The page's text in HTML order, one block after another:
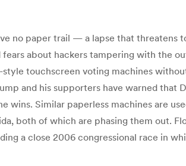
no paper trail — a lapse that threatens
about hackers tampering with the
touchscreen voting machines
and his supporters have warned that
Similar paperless machines are
both of which are phasing them out.
a close 2006 congressional race in